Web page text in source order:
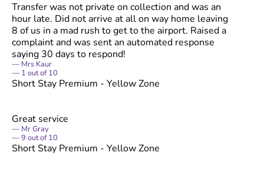
Transfer was not private on collection and was an
hour late. Did not arrive at all on way home leaving
8 of us in a mad rush to get to the airport. Raised a
complaint and was sent an automated response
saying 30 days to respond!
Mrs Kaur
1 out of10
Short Stay Premium - Yellow Zone
Great service
Mr Gray
9 out of10
Short Stay Premium - Yellow Zone